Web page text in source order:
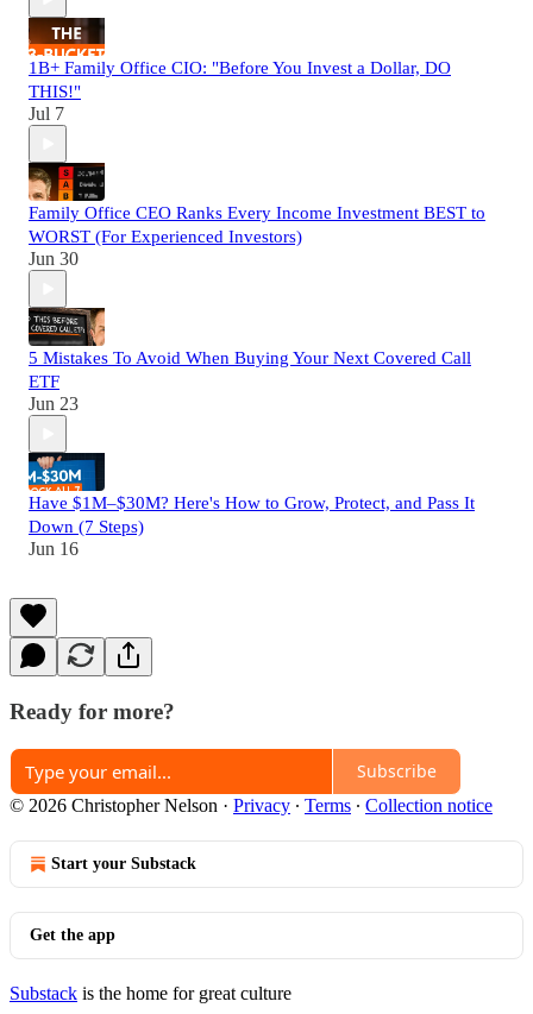
1B+ Family Office CIO: "Before You Invest a Dollar, DO
THIS!"
Jul 7
Family Office CEO Ranks Every Income Investment BEST to
WORST (For Experienced Investors)
Jun 30
5 Mistakes To Avoid When Buying Your Next Covered Call
ETF
Jun 23
Have $1M–$30M? Here's How to Grow, Protect, and Pass It
Down (7 Steps)
Jun 16
Ready for more?
Subscribe
© 2026 Christopher Nelson · Privacy ∙ Terms ∙ Collection notice
Start your Substack
Get the app
Substack is the home for great culture